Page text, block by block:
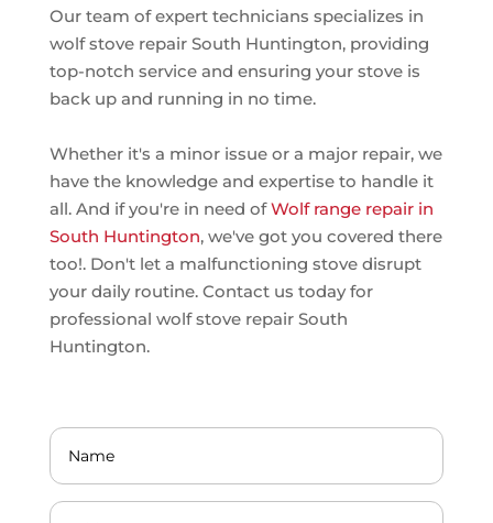
Our team of expert technicians specializes in
wolf stove repair South Huntington, providing
top-notch service and ensuring your stove is
back up and running in no time.
Whether it's a minor issue or a major repair, we
have the knowledge and expertise to handle it
all. And if you're in need ofWolf range repair in
South Huntington, we've got you covered there
too!. Don't let a malfunctioning stove disrupt
your daily routine. Contact us today for
professional wolf stove repair South
Huntington.